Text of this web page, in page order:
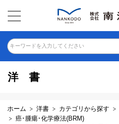
キーワードを入力してください
洋書
ホーム 洋書 カテゴリから探す
癌･腫瘍･化学療法(BRM)